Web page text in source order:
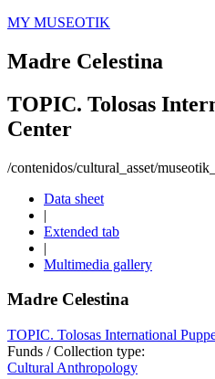
MY MUSEOTIK
Madre Celestina
TOPIC. Tolosas
Center
/contenidos/cultural_asset/
Data sheet
|
Extended tab
|
Multimedia gallery
Madre Celestina
TOPIC. Tolosas International
Funds / Collection type:
Cultural Anthropology